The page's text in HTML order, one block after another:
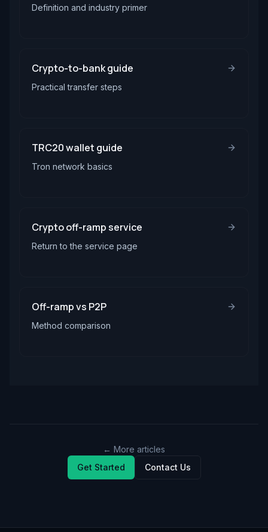
Definition and industry primer
Crypto-to-bank guide
Practical transfer steps
TRC20 wallet guide
Tron network basics
Crypto off-ramp service
Return to the service page
Off-ramp vs P2P
Method comparison
← More articles
Get Started
Contact Us